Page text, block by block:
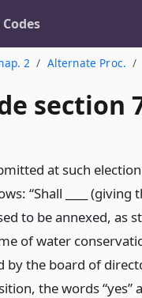
2 Alternate Proc.
section
at such
“Shall ____
to be annexed, as
of water
by the board of
the words “yes”